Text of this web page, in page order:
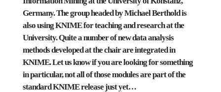
Germany. The group headed by Michael Berthold is
also using KNIME for teaching and research at the
University. Quite a number of new data analysis
methods developed at the chair are integrated in
KNIME. Let us know if you are looking for something
in particular, not all of those modules are part of the
standard KNIME release just yet…